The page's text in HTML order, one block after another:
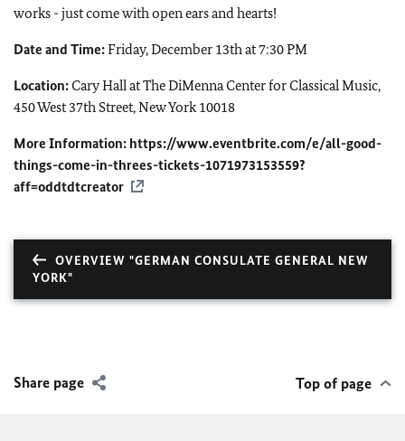
works - just come with open ears and hearts!
Date and Time:Friday, December 13th at 7:30 PM
Location:Cary Hall at The DiMenna Center for Classical Music,
450 West 37th Street, New York 10018
More Information: https://www.eventbrite.com/e/all-good-
things-come-in-threes-tickets-1071973153559?
aff=oddtdtcreator
OVERVIEW "GERMAN CONSULATE GENERAL NEW
YORK"
Share page Top of page